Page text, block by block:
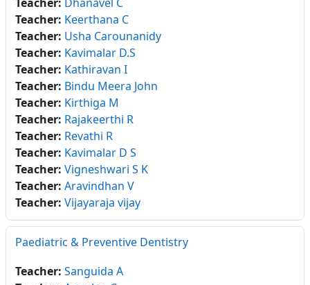
Teacher: Keerthana C
Teacher: Usha Carounanidy
Teacher: Kavimalar D.S
Teacher: Kathiravan I
Teacher: Bindu Meera John
Teacher: Kirthiga M
Teacher: Rajakeerthi R
Teacher: Revathi R
Teacher: Kavimalar D S
Teacher: Vigneshwari S K
Teacher: Aravindhan V
Teacher: Vijayaraja vijay
Paediatric & Preventive Dentistry
Teacher: Sanguida A